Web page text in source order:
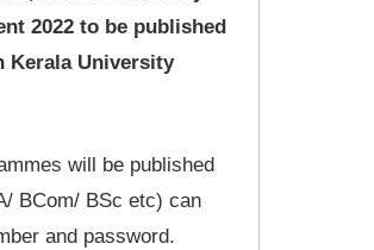
2022 to be published
Kerala University
will be published
BCom/ BSc etc) can
and password.